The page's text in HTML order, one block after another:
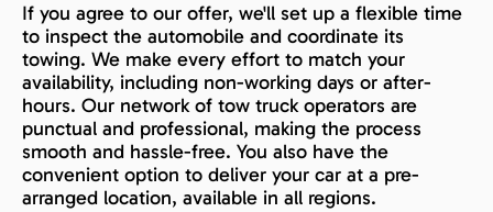
If you agree to our offer, we'll set up a flexible time
to inspect the automobile and coordinate its
towing. We make every effort to match your
availability, including non-working days or after-
hours. Our network of tow truck operators are
punctual and professional, making the process
smooth and hassle-free. You also have the
convenient option to deliver your car at a pre-
arranged location, available in all regions.